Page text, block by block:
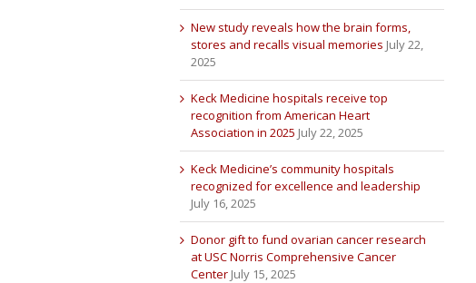
New study reveals how the brain forms,
stores and recalls visual memories July 22,
2025
Keck Medicine hospitals receive top
recognition from American Heart
Association in 2025 July 22, 2025
Keck Medicine’s community hospitals
recognized for excellence and leadership
July 16, 2025
Donor gift to fund ovarian cancer research
at USC Norris Comprehensive Cancer
Center July 15, 2025